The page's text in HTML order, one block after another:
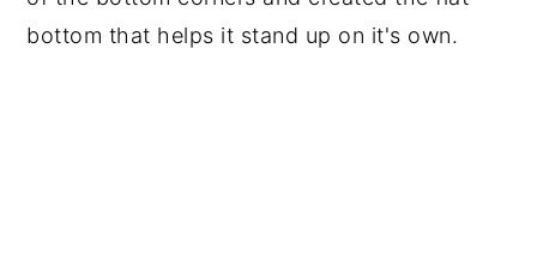
bottom that helps it stand up on it's own.